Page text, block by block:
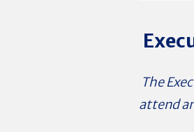
The
attend